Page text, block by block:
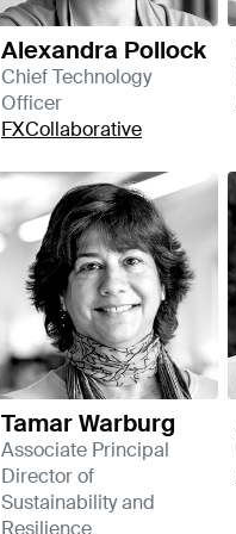
Alexandra Pollock
Chief Technology
Officer
FXCollaborative
Tamar Warburg
Associate Principal
Director of
Sustainability and
Resilience